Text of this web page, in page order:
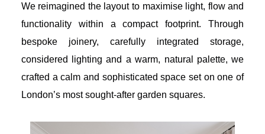
We reimagined the layout to maximise light, flow and
functionality within a compact footprint. Through
bespoke joinery, carefully integrated storage,
considered lighting and a warm, natural palette, we
crafted a calm and sophisticated space set on one of
London’s most sought-after garden squares.